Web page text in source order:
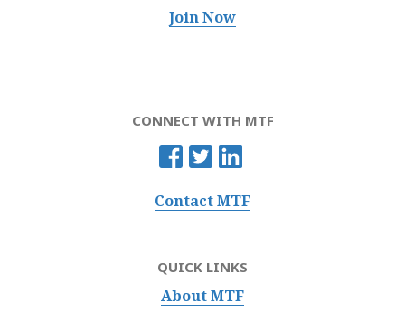
Join Now
CONNECT WITH MTF
Contact MTF
QUICK LINKS
About MTF